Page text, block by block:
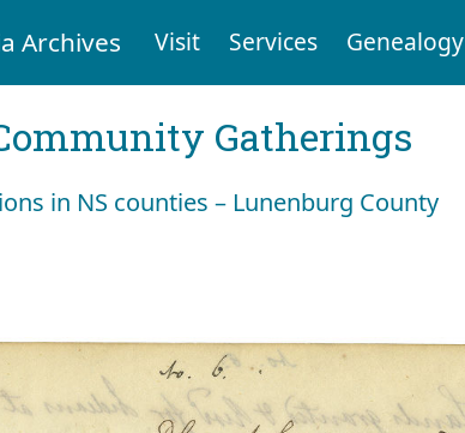
Archives Visit Services Genealogy
Gatherings
in NS counties – Lunenburg County